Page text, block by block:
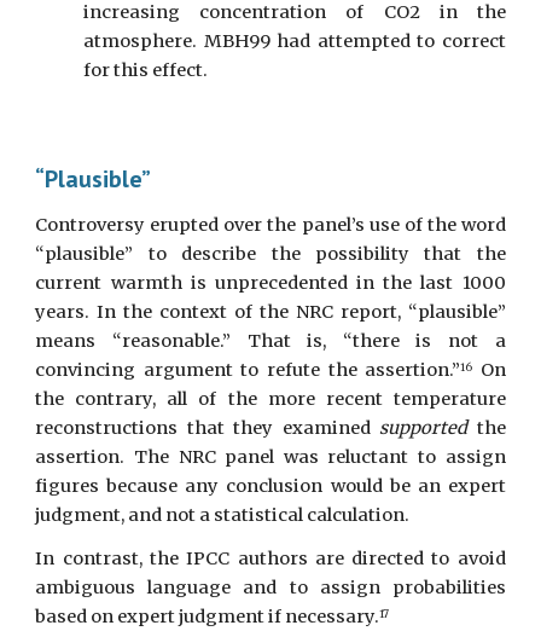
increasing concentration of CO2 in the
atmosphere. MBH99 had attempted to correct
for this effect.
“Plausible”
Controversy erupted over the panel’s use of the word
“plausible” to describe the possibility that the
current warmth is unprecedented in the last 1000
years. In the context of the NRC report, “plausible”
means “reasonable.” That is, “there is not a
convincing argument to refute the assertion.”16
On
the contrary, all of the more recent temperature
reconstructions that they examined supportedthe
assertion. The NRC panel was reluctant to assign
figures because any conclusion would be an expert
judgment, and not a statistical calculation.
In contrast, the IPCC authors are directed to avoid
ambiguous language and to assign probabilities
based on expert judgment if necessary.17